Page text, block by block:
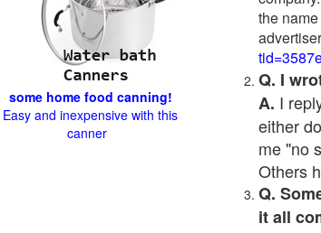
the
Q. I
A. I
either
me "no
Others
Q.
it all
some home food canning!
Easy and inexpensive with this
canner